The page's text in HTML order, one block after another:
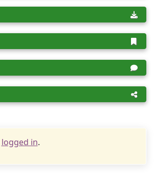
logged in.